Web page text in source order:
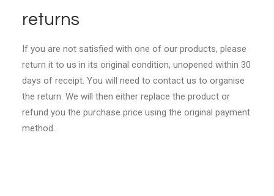
returns
If you are not satisfied with one of our products, please
return it to us in its original condition, unopened within 30
days of receipt. You will need to contact us to organise
the return. We will then either replace the product or
refund you the purchase price using the original payment
method.